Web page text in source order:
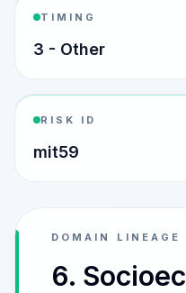
TIMING
3 - Other
RISK ID
mit59
DOMAIN LINEAGE
6.